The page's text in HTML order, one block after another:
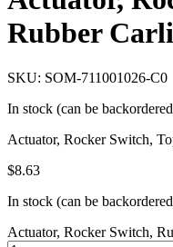
Rubber
SKU: SOM-711001026-C0
In stock (can be
Actuator, Rocker Switch,
$8.63
In stock (can be
Actuator, Rocker Switch,